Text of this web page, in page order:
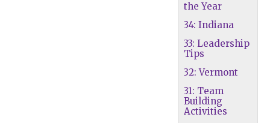
the Year
34: Indiana
33: Leadership
Tips
32: Vermont
31: Team
Building
Activities